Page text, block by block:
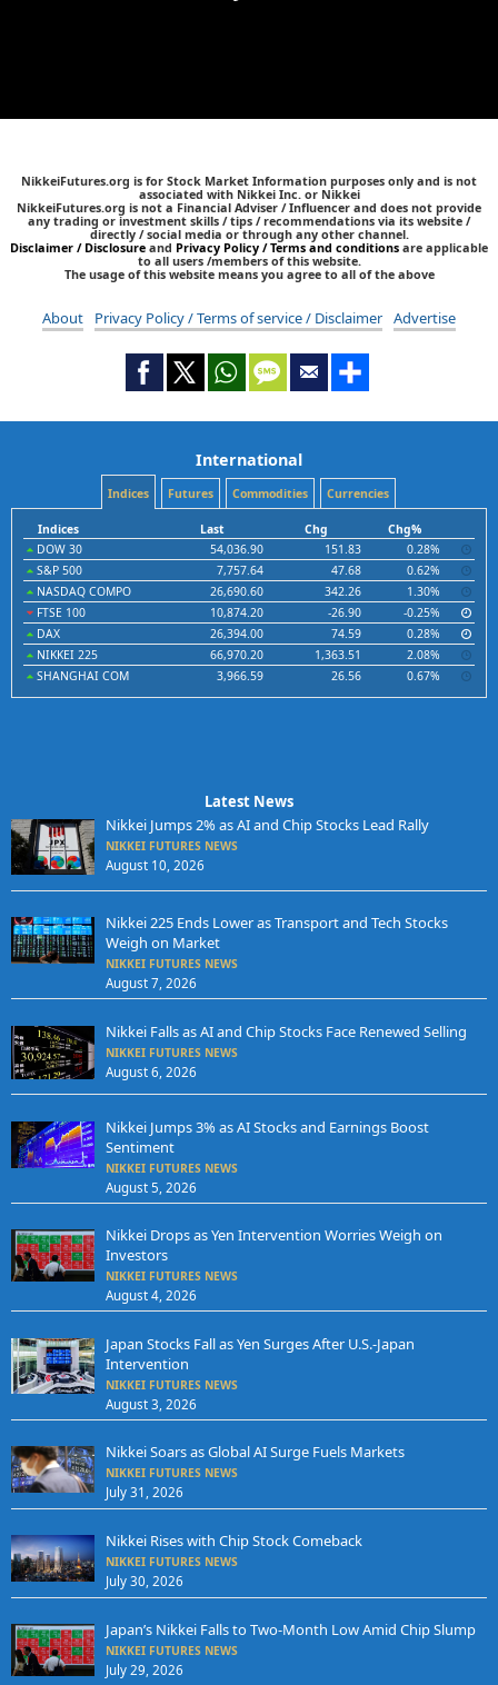
NikkeiFutures.org is for Stock Market Information purposes only and is not
associated with Nikkei Inc. or Nikkei
NikkeiFutures.org is not a Financial Adviser / Influencer and does not provide
any trading or investment skills / tips / recommendations via its website /
directly / social media or through any other channel.
Disclaimer / Disclosure and Privacy Policy / Terms and conditions are applicable
to all users /members of this website.
The usage of this website means you agree to all of the above
About Privacy Policy / Terms of service / Disclaimer Advertise
International
Indices Futures Commodities Currencies
Indices Last Chg
Chg%
DOW 30
54,036.90 151.83
0.28%
S&P 500
7,757.64 47.68
0.62%
NASDAQ COMPO
26,690.60 342.26
1.30%
FTSE 100
10,874.20 -26.90
-0.25%
DAX
26,394.00 74.59
0.28%
NIKKEI 225
66,970.20 1,363.51
2.08%
SHANGHAI COM
3,966.59 26.56 0.67%
Latest News
Nikkei Jumps 2% as AI and Chip Stocks Lead Rally
NIKKEI FUTURES NEWS
August 10, 2026
Nikkei 225 Ends Lower as Transport and Tech Stocks
Weigh on Market
NIKKEI FUTURES NEWS
August 7, 2026
Nikkei Falls as AI and Chip Stocks Face Renewed Selling
NIKKEI FUTURES NEWS
August 6, 2026
Nikkei Jumps 3% as AI Stocks and Earnings Boost
Sentiment
NIKKEI FUTURES NEWS
August 5, 2026
Nikkei Drops as Yen Intervention Worries Weigh on
Investors
NIKKEI FUTURES NEWS
August 4, 2026
Japan Stocks Fall as Yen Surges After U.S.-Japan
Intervention
NIKKEI FUTURES NEWS
August 3, 2026
Nikkei Soars as Global AI Surge Fuels Markets
NIKKEI FUTURES NEWS
July 31, 2026
Nikkei Rises with Chip Stock Comeback
NIKKEI FUTURES NEWS
July 30, 2026
Japan’s Nikkei Falls to Two-Month Low Amid Chip Slump
NIKKEI FUTURES NEWS
July 29, 2026